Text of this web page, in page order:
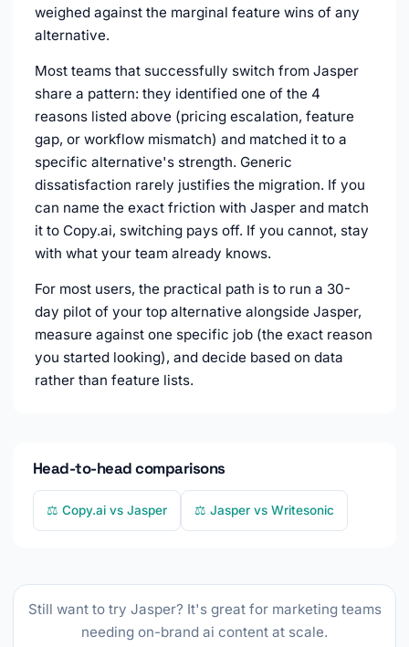
weighed against the marginal feature wins of any
alternative.
Most teams that successfully switch from Jasper
share a pattern: they identified one of the 4
reasons listed above (pricing escalation, feature
gap, or workflow mismatch) and matched it to a
specific alternative's strength. Generic
dissatisfaction rarely justifies the migration. If you
can name the exact friction with Jasper and match
it to Copy.ai, switching pays off. If you cannot, stay
with what your team already knows.
For most users, the practical path is to run a 30-
day pilot of your top alternative alongside Jasper,
measure against one specific job (the exact reason
you started looking), and decide based on data
rather than feature lists.
Head-to-head comparisons
⚖️ Copy.ai vs Jasper ⚖️ Jasper vs Writesonic
Still want to try Jasper? It's great for marketing teams
needing on-brand ai content at scale.